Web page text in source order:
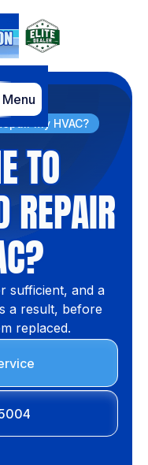
Menu
My HVAC?
TO
REPAIR
sufficient, and a
a result, before
replaced.